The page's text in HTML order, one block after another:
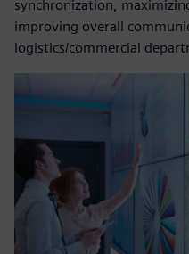
synchronization,
improving overall
logistics/commercial